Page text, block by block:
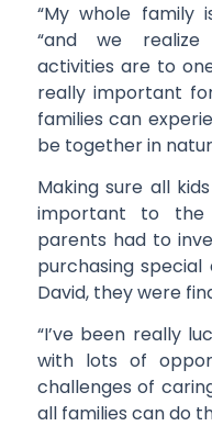
“My whole family
“and we
activities are to
really important
families can
be together in
Making sure all
important to the
parents had to
purchasing
David, they were
“I’ve been really
with lots of
challenges of
all families can do